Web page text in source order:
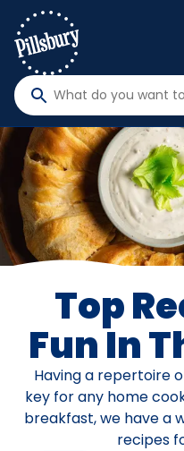
main
content
What
do
you
want
to
search
?
Top
Fun In
Having a repertoire
key for any home
breakfast, we have a
recipes